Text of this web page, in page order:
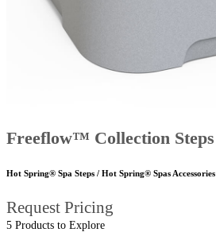
Freeflow™ Collection Steps
Hot Spring® Spa Steps / Hot Spring® Spas Accessories
Request Pricing
5 Products to Explore